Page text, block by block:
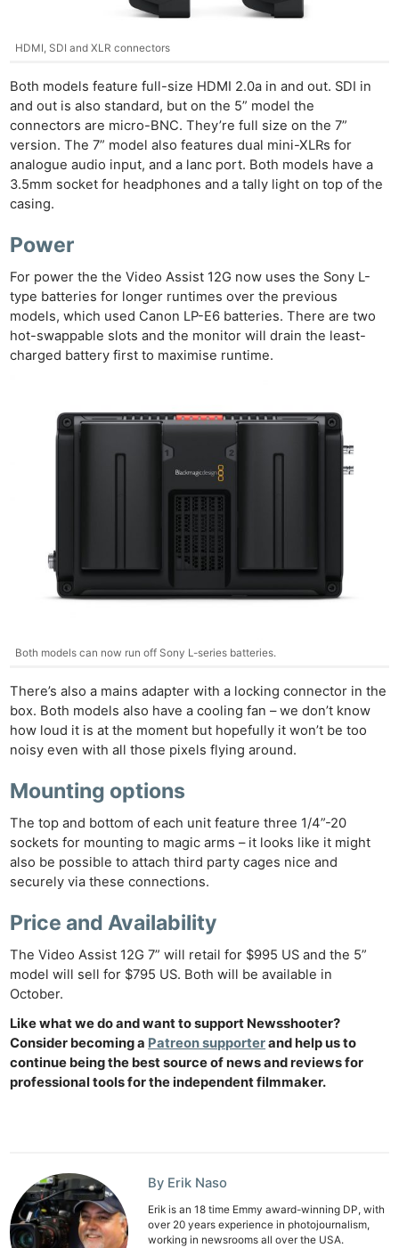
HDMI, SDI and XLR connectors
Both models feature full-size HDMI 2.0a in and out. SDI in
and out is also standard, but on the 5” model the
connectors are micro-BNC. They’re full size on the 7”
version. The 7” model also features dual mini-XLRs for
analogue audio input, and a lanc port. Both models have a
3.5mm socket for headphones and a tally light on top of the
casing.
Power
For power the the Video Assist 12G now uses the Sony L-
type batteries for longer runtimes over the previous
models, which used Canon LP-E6 batteries. There are two
hot-swappable slots and the monitor will drain the least-
charged battery first to maximise runtime.
Both models can now run off Sony L-series batteries.
There’s also a mains adapter with a locking connector in the
box. Both models also have a cooling fan – we don’t know
how loud it is at the moment but hopefully it won’t be too
noisy even with all those pixels flying around.
Mounting options
The top and bottom of each unit feature three 1/4”-20
sockets for mounting to magic arms – it looks like it might
also be possible to attach third party cages nice and
securely via these connections.
Price and Availability
The Video Assist 12G 7” will retail for $995 US and the 5”
model will sell for $795 US. Both will be available in
October.
Like what we do and want to support Newsshooter?
Consider becoming a Patreon supporterand help us to
continue being the best source of news and reviews for
professional tools for the independent filmmaker.
By Erik Naso
Erik is an 18 time Emmy award-winning DP, with
over 20 years experience in photojournalism,
working in newsrooms all over the USA.